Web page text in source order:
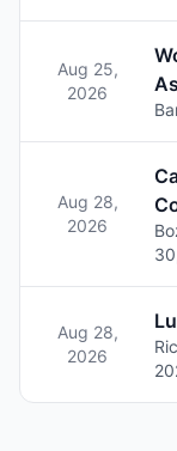
Aug 25,
2026
Aug 28,
2026
Aug 28,
2026